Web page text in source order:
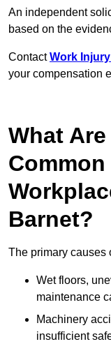
An independent
based on the
ContactWork
your compensation
What
Barnet?
The primary causes
Wet floors,
maintenance
Machinery
insufficient